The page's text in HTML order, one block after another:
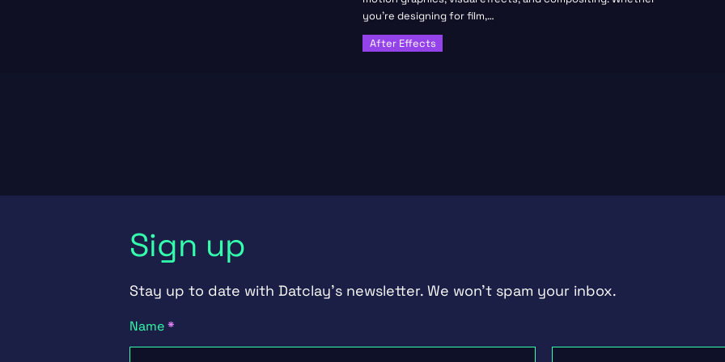
you’re designing for film,…
After Effects
Sign up
Stay up to date with Datclay's newsletter. We won't spam your inbox.
Newsletter
Signup
Name*